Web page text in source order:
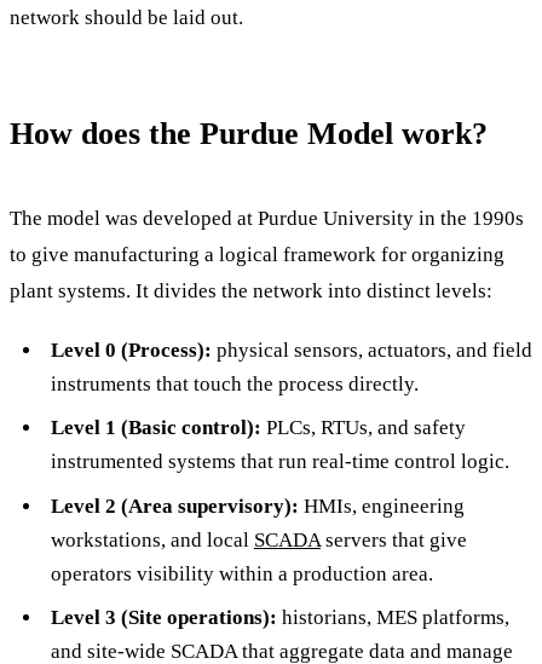
network should be laid out.
How does the Purdue Model work?
The model was developed at Purdue University in the 1990s
to give manufacturing a logical framework for organizing
plant systems. It divides the network into distinct levels:
Level 0 (Process): physical sensors, actuators, and field
instruments that touch the process directly.
Level 1 (Basic control): PLCs, RTUs, and safety
instrumented systems that run real-time control logic.
Level 2 (Area supervisory): HMIs, engineering
workstations, and local SCADAservers that give
operators visibility within a production area.
Level 3 (Site operations): historians, MES platforms,
and site-wide SCADA that aggregate data and manage